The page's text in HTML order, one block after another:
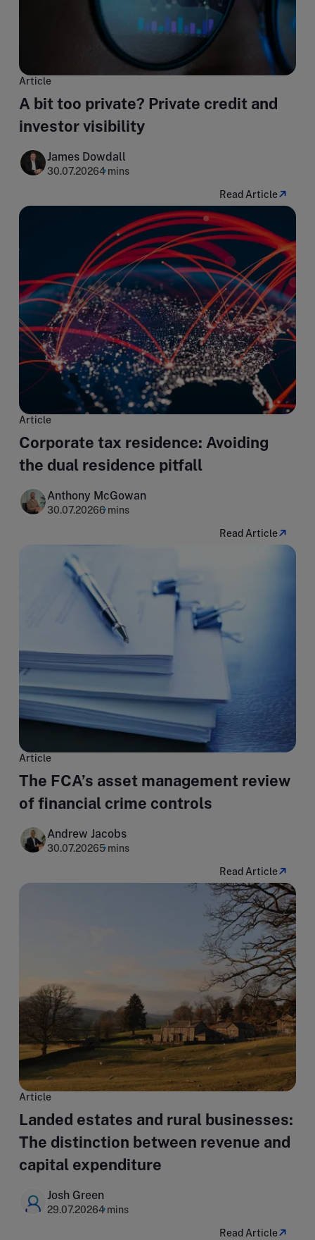
Article
A bit too private? Private credit and
investor visibility
James Dowdall
30.07.20264 mins
Read Article
Article
Corporate tax residence: Avoiding
the dual residence pitfall
Anthony McGowan
30.07.20266 mins
Read Article
Article
The FCA’s asset management review
of financial crime controls
Andrew Jacobs
30.07.20265 mins
Read Article
Article
Landed estates and rural businesses:
The distinction between revenue and
capital expenditure
Josh Green
29.07.20264 mins
Read Article